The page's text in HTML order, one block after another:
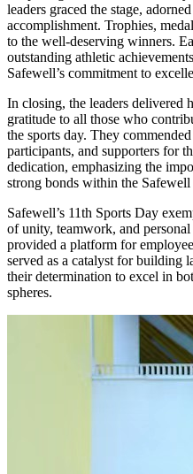
leaders graced the stage,
accomplishment. Trophies,
to the well-deserving winners.
outstanding athletic
Safewell’s commitment to
In closing, the leaders delivered
gratitude to all those who
the sports day. They
participants, and supporters for
dedication, emphasizing the
strong bonds within the
Safewell’s 11th Sports Day
of unity, teamwork, and
provided a platform for
served as a catalyst for building
their determination to excel in
spheres.